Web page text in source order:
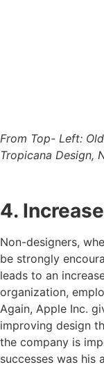
From Top- Left:
Tropicana Design,
4.
Non-designers,
be strongly
leads to an
organization,
Again, Apple Inc.
improving design
the company is
successes was his